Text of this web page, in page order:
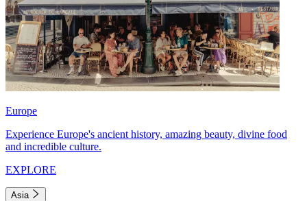
Europe
Experience Europe's ancient history, amazing beauty, divine food
and incredible culture.
EXPLORE
Asia